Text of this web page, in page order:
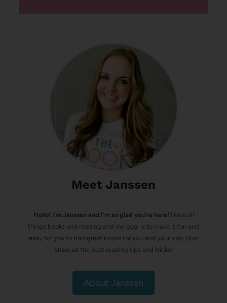
Meet Janssen
Hello! I’m Janssen and I'm so glad you're here! I love all
things books and reading and my goal is to make it fun and
easy for you to find great books for you and your kids, plus
share all the best reading tips and tricks!
About Janssen